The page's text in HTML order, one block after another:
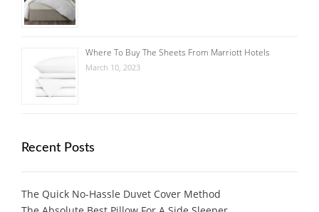
Where To Buy The Sheets From Marriott Hotels
March 10, 2023
Recent Posts
The Quick No-Hassle Duvet Cover Method